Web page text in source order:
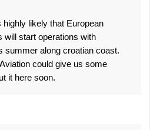
highly likely that European
will start operations with
summer along croatian coast.
could give us some
it here soon.